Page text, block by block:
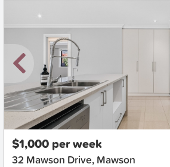
New
$1,000 per week
32 Mawson Drive, Mawson